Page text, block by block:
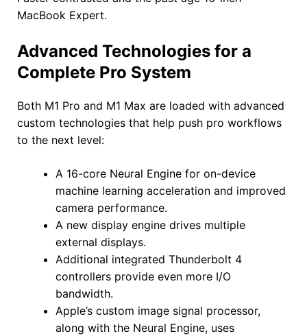
MacBook Expert.
Advanced Technologies for a
Complete Pro System
Both M1 Pro and M1 Max are loaded with advanced
custom technologies that help push pro workflows
to the next level:
A 16-core Neural Engine for on-device
machine learning acceleration and improved
camera performance.
A new display engine drives multiple
external displays.
Additional integrated Thunderbolt 4
controllers provide even more I/O
bandwidth.
Apple’s custom image signal processor,
along with the Neural Engine, uses